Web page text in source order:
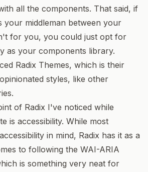
all the components. That said, if
your middleman between your
for you, you could just opt for
as your components library.
Radix Themes, which is their
styles, like other
of Radix I've noticed while
is accessibility. While most
in mind, Radix has it as a
to following the WAI-ARIA
is something very neat for